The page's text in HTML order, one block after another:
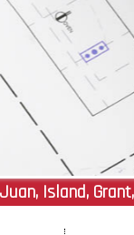
Island,